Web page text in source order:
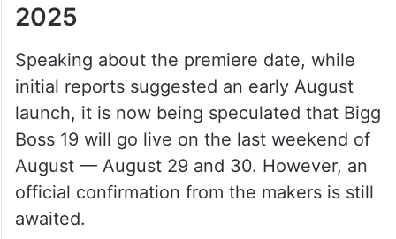
2025
Speaking about the premiere date, while
initial reports suggested an early August
launch, it is now being speculated that Bigg
Boss 19 will go live on the last weekend of
August — August 29 and 30. However, an
official confirmation from the makers is still
awaited.